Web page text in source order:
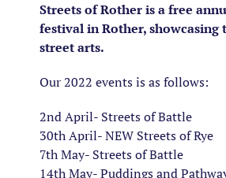
Streets of Rother is a free
festival in Rother, showcasing
street arts.
Our 2022 events is as follows:
2nd April- Streets of Battle
30th April- NEW Streets of Rye
7th May- Streets of Battle
14th May- Puddings and